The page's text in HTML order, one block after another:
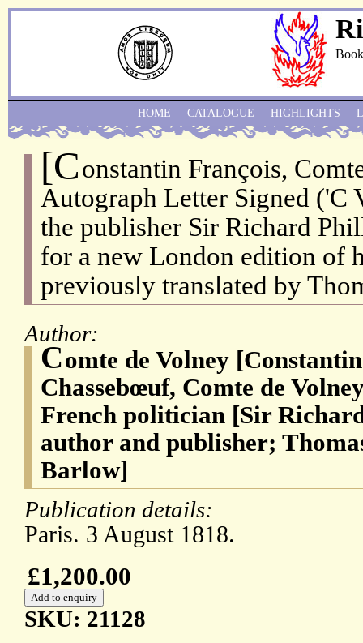
[Constantin François,
Autograph Letter Signed ('C
the publisher Sir Richard
for a new London edition of
previously translated by
Author:
Comte de Volney
Chassebœuf, Comte de
French politician [Sir
author and publisher;
Barlow]
Publication details:
Paris. 3 August 1818.
£1,200.00
SKU: 21128
HOME CATALOGUE HIGHLIGHTS